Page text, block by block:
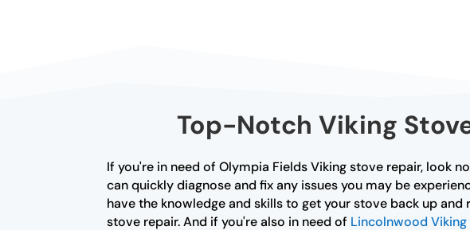
Top-Notch Viking
If you're in need of Olympia Fields Viking stove repair, look
can quickly diagnose and fix any issues you may be
have the knowledge and skills to get your stove back up
stove repair. And if you're also in need of Lincolnwood